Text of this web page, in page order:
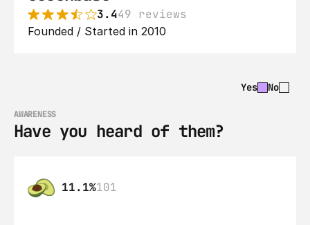
3.449 reviews
Founded / Started in 2010
Yes No
AWARENESS
Have you heard of them?
11.1%101